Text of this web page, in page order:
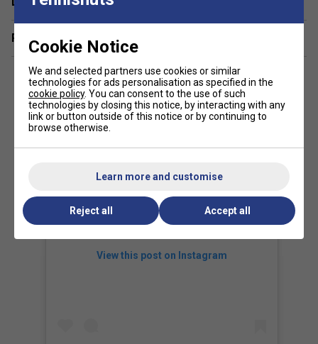
Related sections
View this post on Instagram
Cookie Notice
We and selected partners use cookies or similar
technologies for ads personalisation as specified in the
cookie policy. You can consent to the use of such
technologies by closing this notice, by interacting with any
link or button outside of this notice or by continuing to
browse otherwise.
Learn more and customise
Reject all Accept all